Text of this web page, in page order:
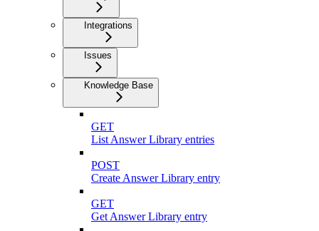
Integrations
Issues
Knowledge Base
GET
List Answer Library entries
POST
Create Answer Library entry
GET
Get Answer Library entry